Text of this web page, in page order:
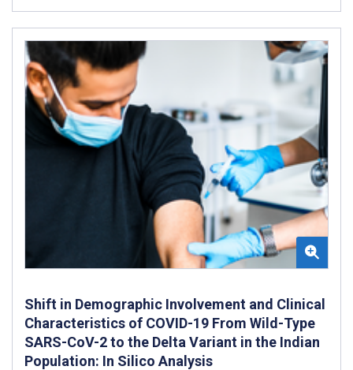
Shift in Demographic Involvement and Clinical
Characteristics of COVID-19 From Wild-Type
SARS-CoV-2 to the Delta Variant in the Indian
Population: In Silico Analysis